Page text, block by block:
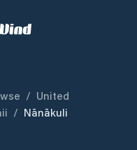
/ United
/ Nānākuli